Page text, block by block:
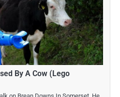
By A Cow (Lego